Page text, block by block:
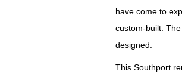
have come to
custom‑built.
designed.
This Southport